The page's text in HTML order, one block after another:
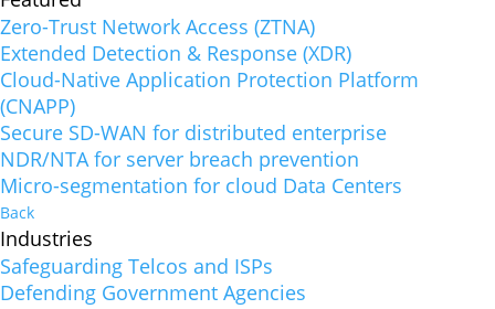
Zero-Trust Network Access (ZTNA)
Extended Detection & Response (XDR)
Cloud-Native Application Protection Platform
(CNAPP)
Secure SD-WAN for distributed enterprise
NDR/NTA for server breach prevention
Micro-segmentation for cloud Data Centers
Back
Industries
Safeguarding Telcos and ISPs
Defending Government Agencies